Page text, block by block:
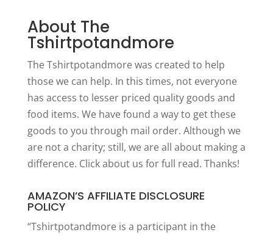
About The
Tshirtpotandmore
The Tshirtpotandmore was created to help
those we can help. In this times, not everyone
has access to lesser priced quality goods and
food items. We have found a way to get these
goods to you through mail order. Although we
are not a charity; still, we are all about making a
difference. Clickabout us for full read. Thanks!
AMAZON’S AFFILIATE DISCLOSURE
POLICY
“Tshirtpotandmore is a participant in the